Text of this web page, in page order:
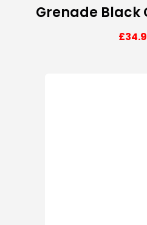
Grenade Black
£